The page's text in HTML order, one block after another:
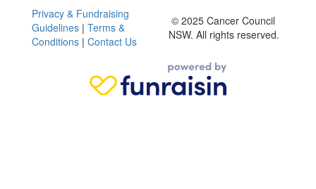
Privacy & Fundraising
Guidelines | Terms &
Conditions | Contact Us
© 2025 Cancer Council
NSW. All rights reserved.